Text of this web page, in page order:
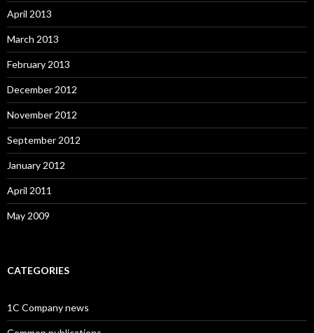
April 2013
March 2013
February 2013
December 2012
November 2012
September 2012
January 2012
April 2011
May 2009
CATEGORIES
1C Company news